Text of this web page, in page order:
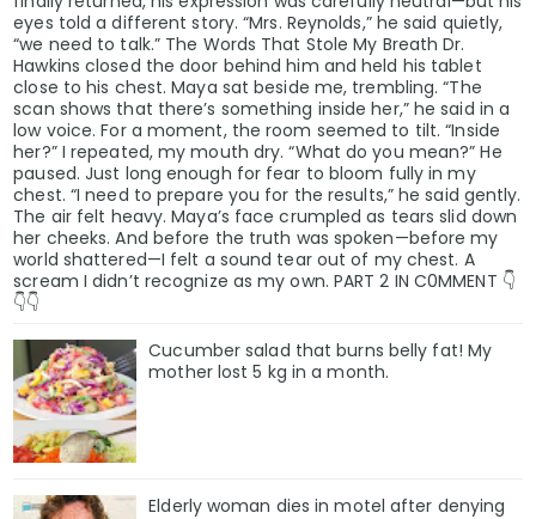
eyes told a different story. “Mrs. Reynolds,” he said quietly,
“we need to talk.” The Words That Stole My Breath Dr.
Hawkins closed the door behind him and held his tablet
close to his chest. Maya sat beside me, trembling. “The
scan shows that there’s something inside her,” he said in a
low voice. For a moment, the room seemed to tilt. “Inside
her?” I repeated, my mouth dry. “What do you mean?” He
paused. Just long enough for fear to bloom fully in my
chest. “I need to prepare you for the results,” he said gently.
The air felt heavy. Maya’s face crumpled as tears slid down
her cheeks. And before the truth was spoken—before my
world shattered—I felt a sound tear out of my chest. A
scream I didn’t recognize as my own. PART 2 IN C0MMENT 👇
👇👇
Cucumber salad that burns belly fat! My
mother lost 5 kg in a month.
Elderly woman dies in motel after denying